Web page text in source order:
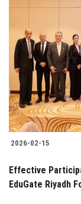
2026-02-15
Effective
EduGate Riyadh